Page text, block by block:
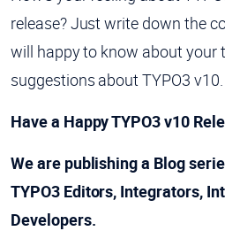
release? Just write down the
will happy to know about your
suggestions about TYPO3 v10.
Have a Happy TYPO3 v10
We are publishing a Blog
TYPO3 Editors, Integrators,
Developers.